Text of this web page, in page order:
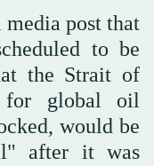
post that
to be
the Strait of
global oil
would be
after it was